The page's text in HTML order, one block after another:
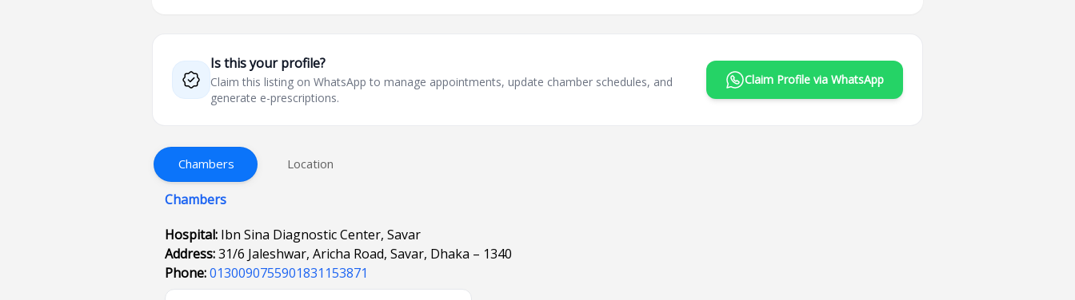
Is this your profile?
Claim this listing on WhatsApp to manage appointments, update chamber schedules, and
generate e-prescriptions.
Claim Profile via WhatsApp
Chambers Location
Chambers
Hospital: Ibn Sina Diagnostic Center, Savar
Address:31/6 Jaleshwar, Aricha Road, Savar, Dhaka – 1340
Phone:0130090755901831153871